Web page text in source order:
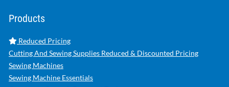
Products
Reduced Pricing
Cutting And Sewing Supplies Reduced & Discounted Pricing
Sewing Machines
Sewing Machine Essentials